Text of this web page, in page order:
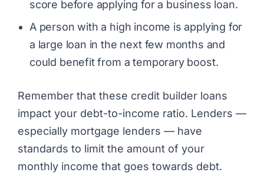
score before applying for a business loan.
A person with a high income is applying for
a large loan in the next few months and
could benefit from a temporary boost.
Remember that these credit builder loans
impact your debt-to-income ratio. Lenders —
especially mortgage lenders — have
standards to limit the amount of your
monthly income that goes towards debt.